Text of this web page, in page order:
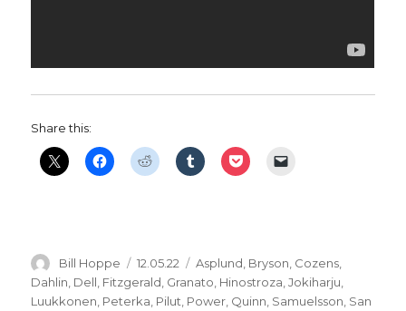
Share this:
Author
Bill Hoppe
Posted
on
12.05.22 Categories
Asplund Bryson Cozens
Dahlin Dell Fitzgerald Granato Hinostroza ,Jokiharju
Luukkonen Peterka Pilut Power Quinn Samuelsson San